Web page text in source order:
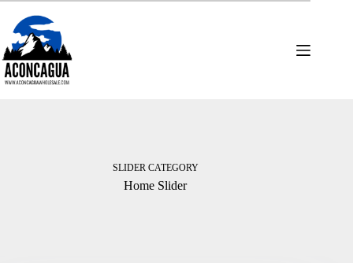
Skip
content
SLIDER CATEGORY
Home Slider